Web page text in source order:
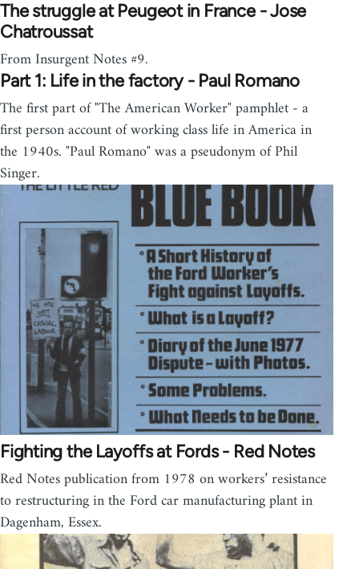
The struggle at Peugeot in France - Jose
Chatroussat
From Insurgent Notes #9.
Part 1: Life in the factory - Paul Romano
The first part of "The American Worker" pamphlet - a
first person account of working class life in America in
the 1940s. "Paul Romano" was a pseudonym of Phil
Singer.
Fighting the Layoffs at Fords - Red Notes
Red Notes publication from 1978 on workers’ resistance
to restructuring in the Ford car manufacturing plant in
Dagenham, Essex.